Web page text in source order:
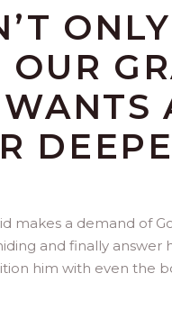
OUR
makes a demand of
and finally
him with even the